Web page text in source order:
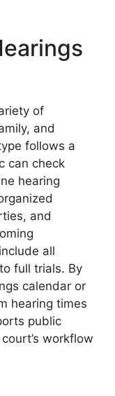
of
and
follows a
can check
hearing
and
all
full trials. By
calendar or
hearing times
public
workflow